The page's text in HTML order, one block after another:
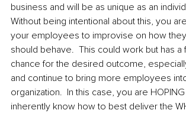
business and will be as unique as an
Without being intentional about this, you
your employees to improvise on how
should behave.  This could work but has a
chance for the desired outcome,
and continue to bring more employees
organization.  In this case, you are
inherently know how to best deliver the